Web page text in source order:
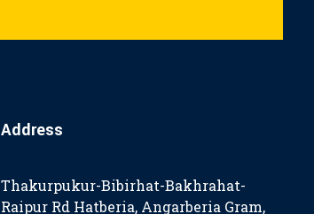
Address
Thakurpukur-Bibirhat-Bakhrahat-
Raipur Rd Hatberia, Angarberia Gram,